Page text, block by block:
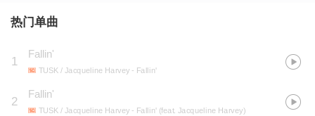
热门单曲
1
Fallin'
TUSK / Jacqueline Harvey - Fallin'
2
Fallin'
TUSK / Jacqueline Harvey - Fallin' (feat. Jacqueline Harvey)